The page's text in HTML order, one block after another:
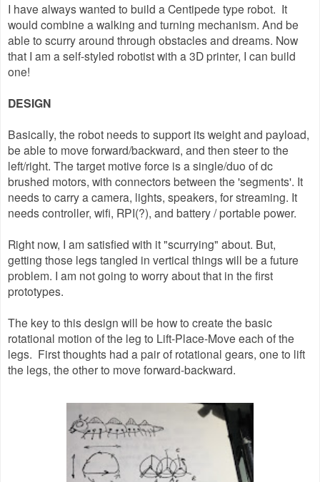
I have always wanted to build a Centipede type robot. It
would combine a walking and turning mechanism. And be
able to scurry around through obstacles and dreams. Now
that I am a self-styled robotist with a 3D printer, I can build
one!
DESIGN
Basically, the robot needs to support its weight and payload,
be able to move forward/backward, and then steer to the
left/right. The target motive force is a single/duo of dc
brushed motors, with connectors between the 'segments'. It
needs to carry a camera, lights, speakers, for streaming. It
needs controller, wifi, RPI(?), and battery / portable power.
Right now, I am satisfied with it "scurrying" about. But,
getting those legs tangled in vertical things will be a future
problem. I am not going to worry about that in the first
prototypes.
The key to this design will be how to create the basic
rotational motion of the leg to Lift-Place-Move each of the
legs. First thoughts had a pair of rotational gears, one to lift
the legs, the other to move forward-backward.